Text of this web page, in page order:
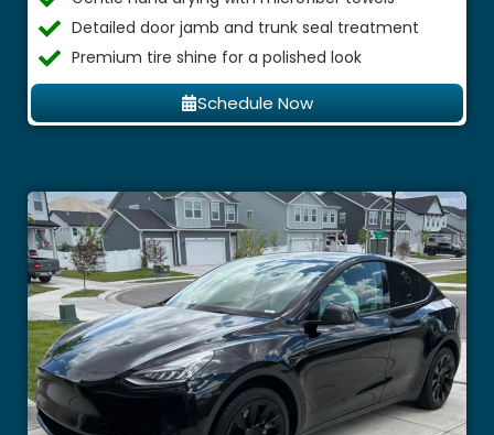
Detailed door jamb and trunk seal treatment
Premium tire shine for a polished look
Schedule Now